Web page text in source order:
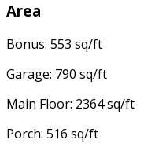
Area
Bonus: 553 sq/ft
Garage: 790 sq/ft
Main Floor: 2364 sq/ft
Porch: 516 sq/ft